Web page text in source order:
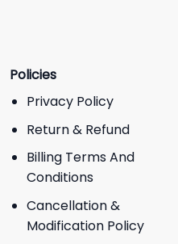
Policies
Privacy Policy
Return & Refund
Billing Terms And
Conditions
Cancellation &
Modification Policy